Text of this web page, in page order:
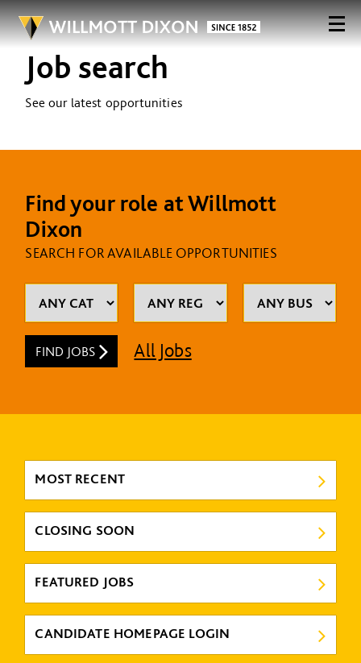
Job search
See our latest opportunities
Find your role at Willmott
Dixon
SEARCH FOR AVAILABLE OPPORTUNITIES
FIND JOBS All Jobs
MOST RECENT
CLOSING SOON
FEATURED JOBS
CANDIDATE HOMEPAGE LOGIN